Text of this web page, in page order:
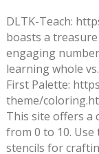
DLTK-Teach:
boasts a
engaging
learning whole
First Palette:
theme/
This site offers a
from 0 to 10.
stencils for